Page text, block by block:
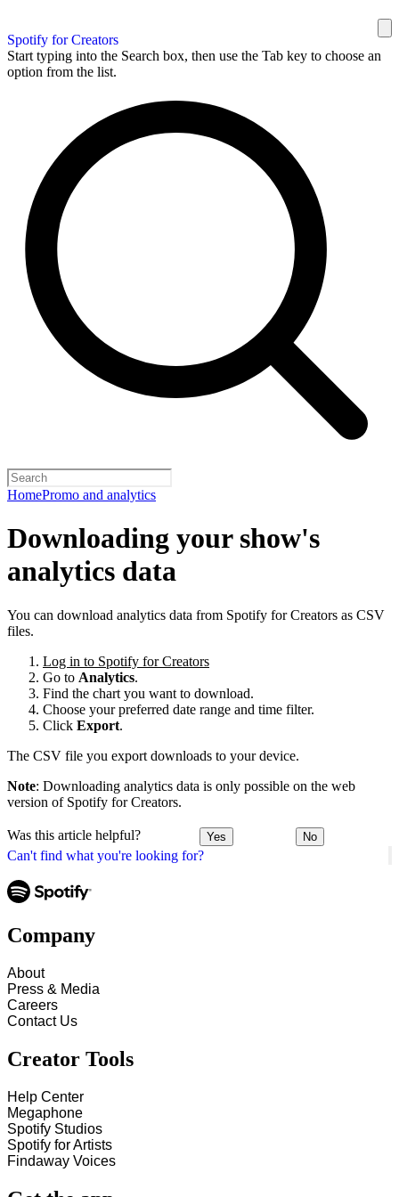
Spotify for Creators
Start typing into the Search box, then use the Tab key to choose an
option from the list.
HomePromo and analytics
Can't find what you're looking for?
Downloading your show's
analytics data
You can download analytics data from Spotify for Creators as CSV
files.
Log in to Spotify for Creators
Go to Analytics.
Find the chart you want to download.
Choose your preferred date range and time filter.
Click Export.
The CSV file you export downloads to your device.
Note: Downloading analytics data is only possible on the web
version of Spotify for Creators.
Was this article helpful? Yes No
Company
About
Press & Media
Careers
Contact Us
Creator Tools
Help Center
Megaphone
Spotify Studios
Spotify for Artists
Findaway Voices